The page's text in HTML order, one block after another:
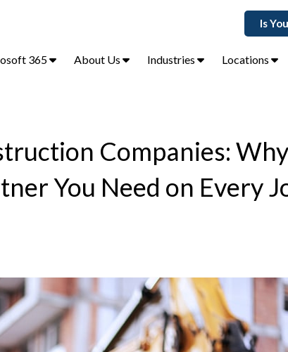
Is
365 About Us Industries Locations
Companies: Why
You Need on Every